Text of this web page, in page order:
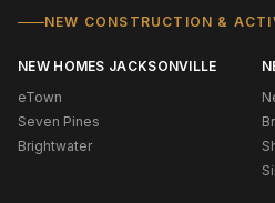
NEW CONSTRUCTION &
NEW HOMES JACKSONVILLE
eTown
Seven Pines
Brightwater